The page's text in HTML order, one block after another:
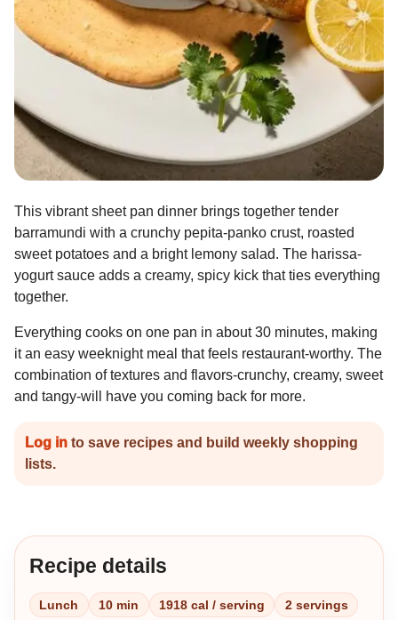
This vibrant sheet pan dinner brings together tender
barramundi with a crunchy pepita-panko crust, roasted
sweet potatoes and a bright lemony salad. The harissa-
yogurt sauce adds a creamy, spicy kick that ties everything
together.
Everything cooks on one pan in about 30 minutes, making
it an easy weeknight meal that feels restaurant-worthy. The
combination of textures and flavors-crunchy, creamy, sweet
and tangy-will have you coming back for more.
Log in to save recipes and build weekly shopping
lists.
Recipe details
Lunch 10 min 1918 cal / serving 2 servings